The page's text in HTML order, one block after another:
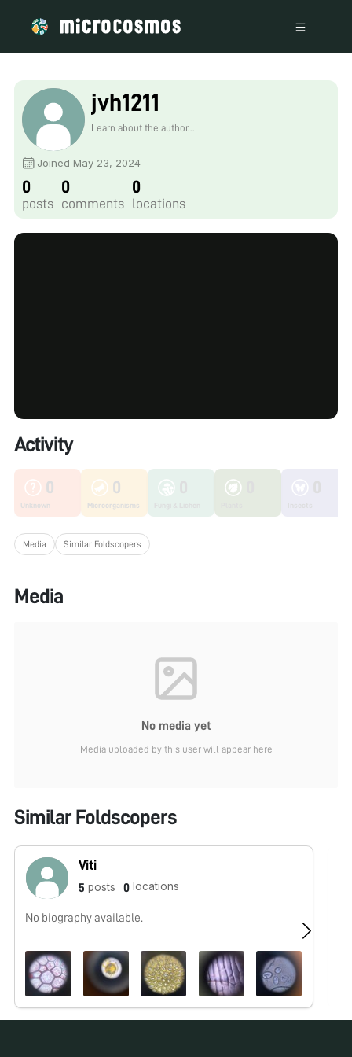
jvh1211
Learn about the author...
Joined May 23, 2024
0
posts
0
comments
0
locations
Activity
0
Unknown
0
Microorganisms
Media Similar Foldscopers
Media
No media yet
Media uploaded by this user will appear here
Similar Foldscopers
Viti
5 posts 0 locations
No biography available.